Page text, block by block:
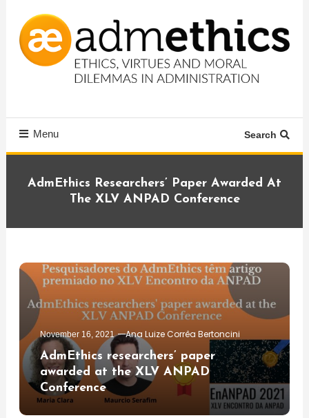
Content
Menu Search
AdmEthics Researchers’ Paper Awarded At
The XLV ANPAD Conference
November 16, 2021 Ana Luize Corrêa Bertoncini
AdmEthics researchers’ paper
awarded at the XLV ANPAD
Conference